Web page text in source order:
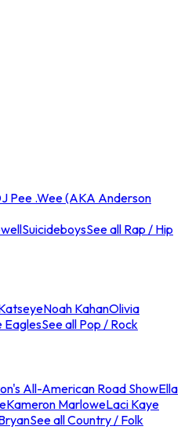
Pee .Wee (AKA Anderson
SuicideboysSee all Rap / Hip
Noah KahanOlivia
EaglesSee all Pop / Rock
All-American Road ShowElla
Kameron MarloweLaci Kaye
See all Country / Folk